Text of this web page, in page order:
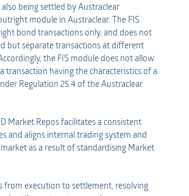
being settled by Austraclear
module in Austraclear. The FIS
bond transactions only, and does not
but separate transactions at different
the FIS module does not allow
transaction having the characteristics of a
Regulation 25.4 of the Austraclear
Market Repos facilitates a consistent
and aligns internal trading system and
as a result of standardising Market
execution to settlement, resolving